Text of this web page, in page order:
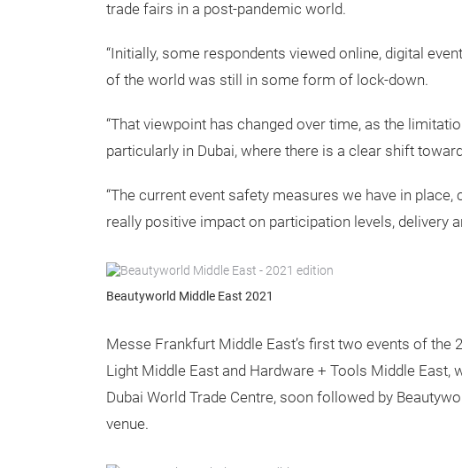
trade fairs in a post-pandemic world.
“Initially, some respondents viewed online, digital
of the world was still in some form of lock-down.
“That viewpoint has changed over time, as the
particularly in Dubai, where there is a clear shift
“The current event safety measures we have in
really positive impact on participation levels, delivery
Beautyworld Middle East 2021
Messe Frankfurt Middle East’s first two events of the
Light Middle East and Hardware + Tools Middle East,
Dubai World Trade Centre, soon followed by
venue.